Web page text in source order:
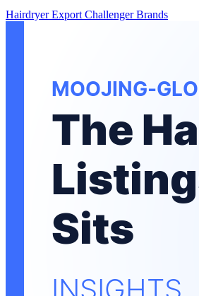
HairdryerExport Challenger Brands